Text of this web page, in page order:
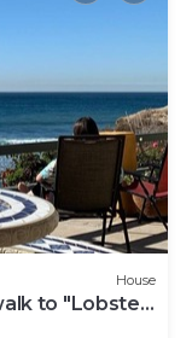
House
to "Lobster